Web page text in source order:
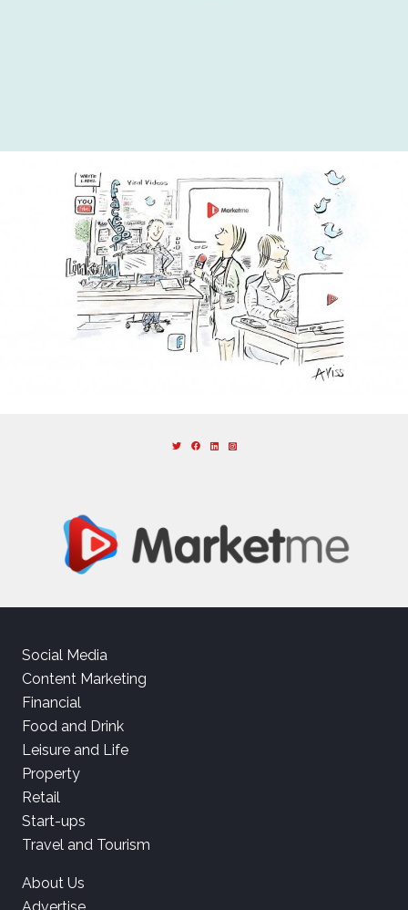
Social Media
Content Marketing
Financial
Food and Drink
Leisure and Life
Property
Retail
Start-ups
Travel and Tourism
About Us
Advertise